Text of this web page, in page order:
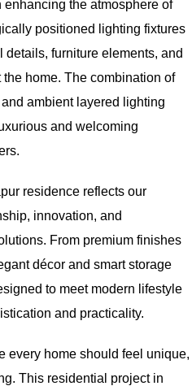
the atmosphere of
positioned lighting fixtures
details, furniture elements, and
home. The combination of
ambient layered lighting
and welcoming
residence reflects our
innovation, and
From premium finishes
décor and smart storage
to meet modern lifestyle
and practicality.
every home should feel unique,
This residential project in